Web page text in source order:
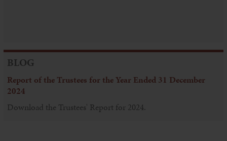
BLOG
Report of the Trustees for the Year Ended 31 December
2024
Download the Trustees' Report for 2024.